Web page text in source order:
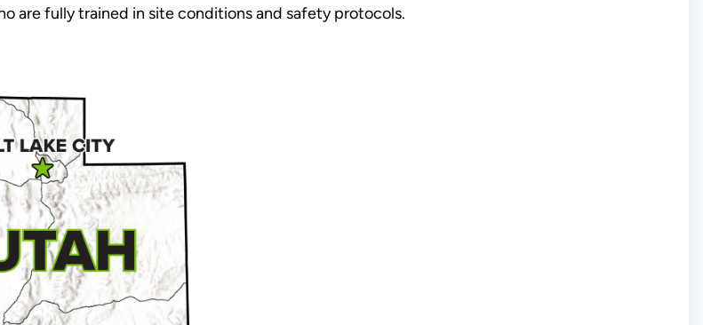
are fully trained in site conditions and safety protocols.